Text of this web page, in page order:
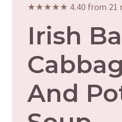
★★★★★ 4.40 from 21
Irish
And